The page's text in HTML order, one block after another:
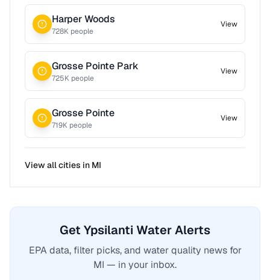
Harper Woods
728K people
View
Grosse Pointe Park
725K people
View
Grosse Pointe
719K people
View
View all cities in MI
Get Ypsilanti Water Alerts
EPA data, filter picks, and water quality news for
MI — in your inbox.